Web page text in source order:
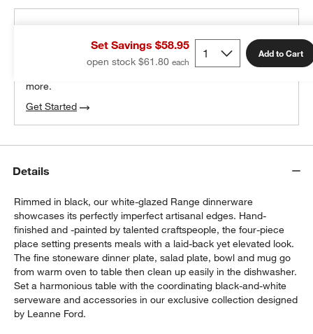
window)
Set Savings $58.95
open stock $61.80
Add to Cart
100% free design help
more.
Get Started
Details
Rimmed in black, our white-glazed Range dinnerware
showcases its perfectly imperfect artisanal edges. Hand-
finished and -painted by talented craftspeople, the four-piece
place setting presents meals with a laid-back yet elevated look.
The fine stoneware dinner plate, salad plate, bowl and mug go
from warm oven to table then clean up easily in the dishwasher.
Set a harmonious table with the coordinating black-and-white
serveware and accessories in our exclusive collection designed
by Leanne Ford.